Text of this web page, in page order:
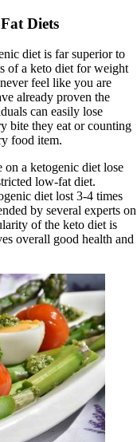
Diets
diet is far superior to
of a keto diet for weight
feel like you are
already proven the
can easily lose
bite they eat or counting
food item.
a ketogenic diet lose
low-fat diet.
diet lost 3-4 times
by several experts on
of the keto diet is
overall good health and